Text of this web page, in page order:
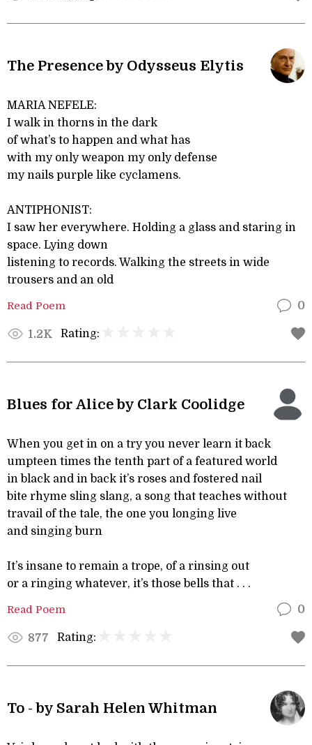
The Presence by Odysseus Elytis
MARIA NEFELE:
I walk in thorns in the dark
of what’s to happen and what has
with my only weapon my only defense
my nails purple like cyclamens.
ANTIPHONIST:
I saw her everywhere. Holding a glass and staring in
space. Lying down
listening to records. Walking the streets in wide
trousers and an old
Read Poem 0
1.2K Rating:
Blues for Alice by Clark Coolidge
When you get in on a try you never learn it back
umpteen times the tenth part of a featured world
in black and in back it’s roses and fostered nail
bite rhyme sling slang, a song that teaches without
travail of the tale, the one you longing live
and singing burn
It’s insane to remain a trope, of a rinsing out
or a ringing whatever, it’s those bells that . . .
Read Poem 0
877 Rating:
To - by Sarah Helen Whitman